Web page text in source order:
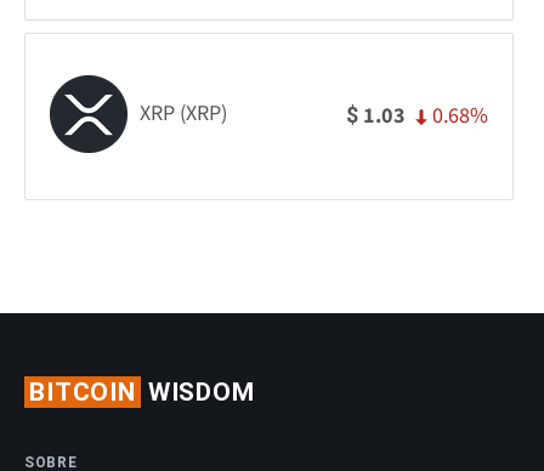
XRP (XRP) $ 1.03 0.68%
BITCOIN WISDOM
SOBRE